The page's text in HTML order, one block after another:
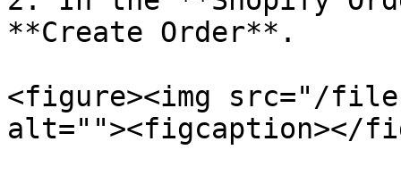
**Create Order**.
<figure><img src="/files/
alt=""><figcaption></